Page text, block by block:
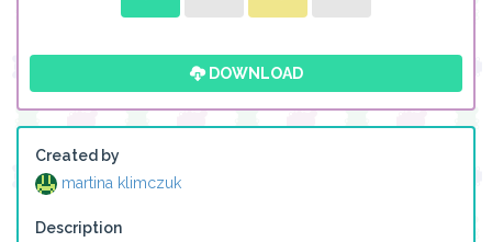
DOWNLOAD
Created by
martina klimczuk
Description